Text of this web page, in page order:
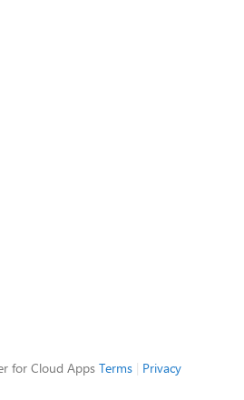
for Cloud Apps Terms| Privacy